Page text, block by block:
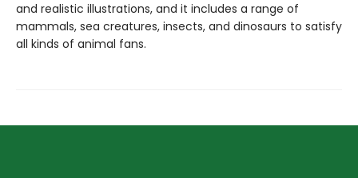
and realistic illustrations, and it includes a range of
mammals, sea creatures, insects, and dinosaurs to satisfy
all kinds of animal fans.